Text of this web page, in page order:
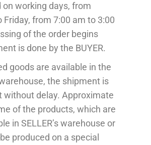
on working days, from
Friday, from 7:00 am to 3:00
of the order begins
is done by the BUYER.
goods are available in the
warehouse, the shipment is
without delay. Approximate
of the products, which are
in SELLER’s warehouse or
be produced on a special